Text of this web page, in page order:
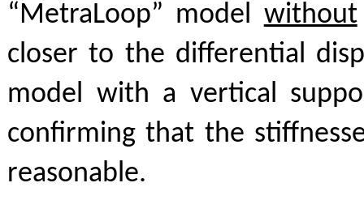
“MetraLoop” model without
closer to the differential
model with a vertical
confirming that the
reasonable.